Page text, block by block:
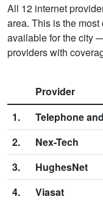
All 12 internet
area. This is the
available for the city
providers with
Provider
1.
Telephone
2.
Nex-Tech
3.
HughesNet
4.
Viasat